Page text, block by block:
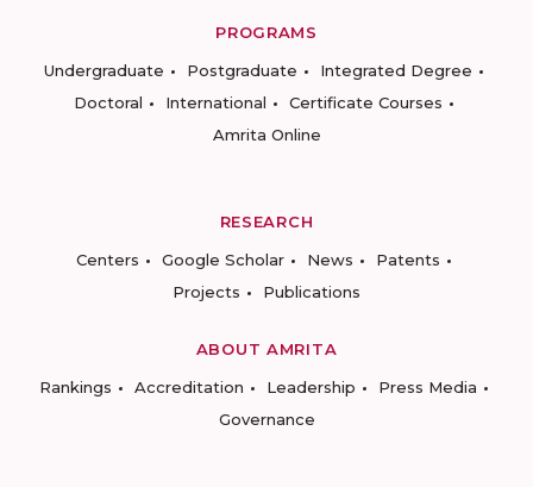
PROGRAMS
Undergraduate
Postgraduate
Integrated Degree
Doctoral
International
Certificate Courses
Amrita Online
RESEARCH
Centers
Google Scholar News
Patents
Projects
Publications
ABOUT AMRITA
Rankings
Accreditation Leadership
Press Media
Governance